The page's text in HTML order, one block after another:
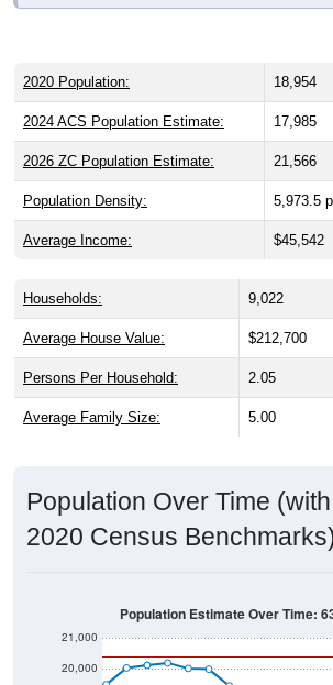
2020 Population: 18,954
2024 ACS Population Estimate: 17,985
2026 ZC Population Estimate: 21,566
Population Density: 5,973.5
Average Income: $45,542
Households: 9,022
Average House Value: $212,700
Persons Per Household: 2.05
Average Family Size: 5.00
Population Over Time
2020 Census
20,000
21,000
Population Estimate Over Time: